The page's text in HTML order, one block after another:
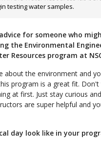
testing water samples.
for someone who
the Environmental
Resources program at
about the environment and
program is a great fit.
at first. Just stay curious
are super helpful and
day look like in your